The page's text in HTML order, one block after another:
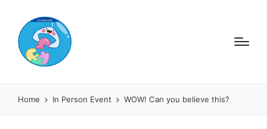
Home In Person Event WOW! Can you believe this?